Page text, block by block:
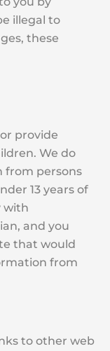
illegal to
these
provide
We do
from persons
13 years of
with
and you
that would
from
to other web